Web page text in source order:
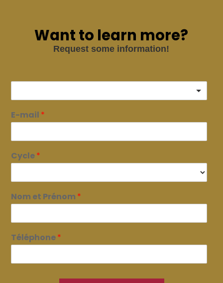
Want to learn more?
Request some information!
E-mail *
Cycle*
Nom et Prénom *
Téléphone*